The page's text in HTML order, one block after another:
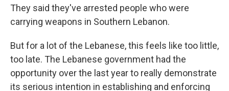
They said they've arrested people who were
carrying weapons in Southern Lebanon.
But for a lot of the Lebanese, this feels like too little,
too late. The Lebanese government had the
opportunity over the last year to really demonstrate
its serious intention in establishing and enforcing